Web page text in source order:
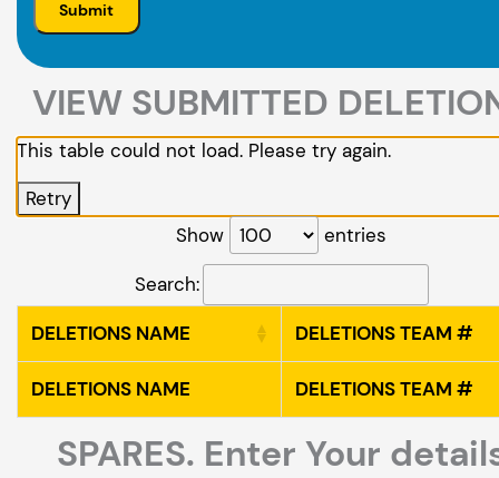
VIEW SUBMITTED
This table could not load. Please try again.
Retry
Show
entries
Search:
DELETIONS NAME
DELETIONS TEAM #
DELETIONS NAME DELETIONS TEAM #
SPARES. Enter Your